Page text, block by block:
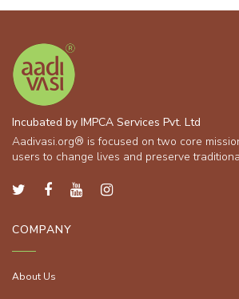
Incubated by IMPCA Services Pvt. Ltd
Aadivasi.org® is focused on two core
users to change lives and preserve
COMPANY
About Us